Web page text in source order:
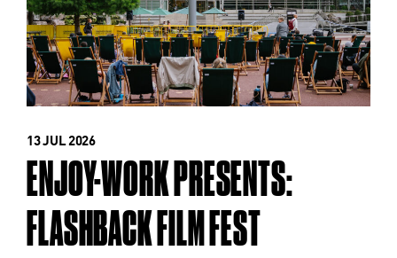
13 JUL 2026
ENJOY-WORK PRESENTS:
FLASHBACK FILM FEST